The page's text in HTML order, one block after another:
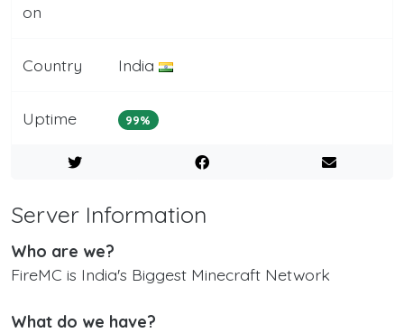
on
Country India
Uptime 99%
Server Information
Who are we?
FireMC is India's Biggest Minecraft Network
What do we have?